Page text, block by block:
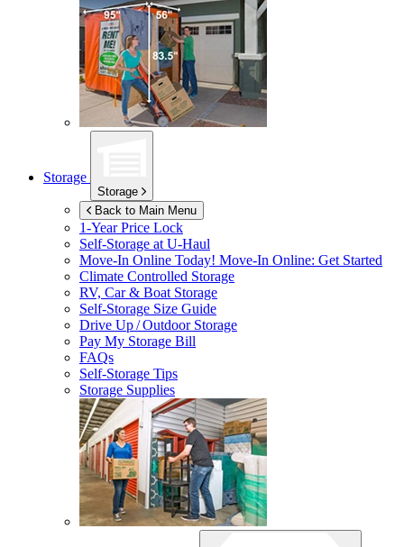
Storage
Storage
Back to Main Menu
1-Year Price Lock
Self-Storage atU-Haul
Move-In Online Today! Move-In Online: Get Started
Climate Controlled Storage
RV, Car & Boat Storage
Self-Storage Size Guide
Drive Up / Outdoor Storage
Pay My Storage Bill
FAQs
Self-Storage Tips
Storage Supplies